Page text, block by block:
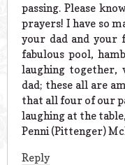
passing. Please
prayers! I have so
your dad and your
fabulous pool,
laughing
dad; these all are
that all four of our
laughing at the
Penni (Pittenger)
Reply